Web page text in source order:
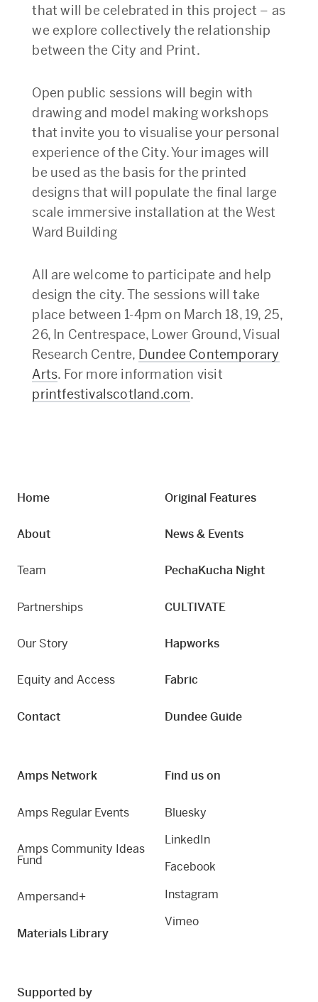
that will be celebrated in this project – as
we explore collectively the relationship
between the City and Print.
Open public sessions will begin with
drawing and model making workshops
that invite you to visualise your personal
experience of the City. Your images will
be used as the basis for the printed
designs that will populate the final large
scale immersive installation at the West
Ward Building
All are welcome to participate and help
design the city. The sessions will take
place between 1-4pm on March 18, 19, 25,
26, In Centrespace, Lower Ground, Visual
Research Centre, Dundee Contemporary
Arts. For more information visit
printfestivalscotland.com.
Home
About
Team
Partnerships
Our Story
Equity and Access
Contact
Original Features
News & Events
PechaKucha Night
CULTIVATE
Hapworks
Fabric
Dundee Guide
Amps Network
Amps Regular Events
Amps Community Ideas
Fund
Ampersand+
Materials Library
Find us on
Bluesky
LinkedIn
Facebook
Instagram
Vimeo
Supported by